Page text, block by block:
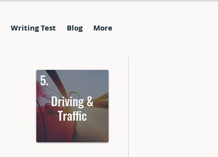
Writing Test Blog More